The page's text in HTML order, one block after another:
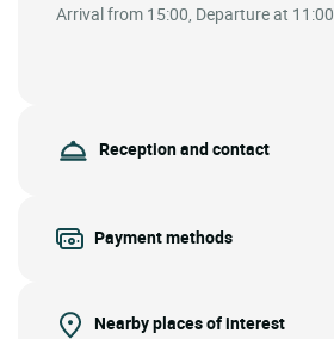
Arrival from 15:00, Departure at 11:00
Reception and contact
Payment methods
Nearby places of interest